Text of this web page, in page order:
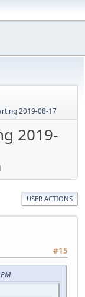
2019-08-17
2019-
USER ACTIONS
#15